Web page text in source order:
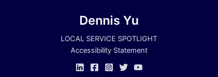
Dennis Yu
LOCAL SERVICE SPOTLIGHT
Accessibility Statement